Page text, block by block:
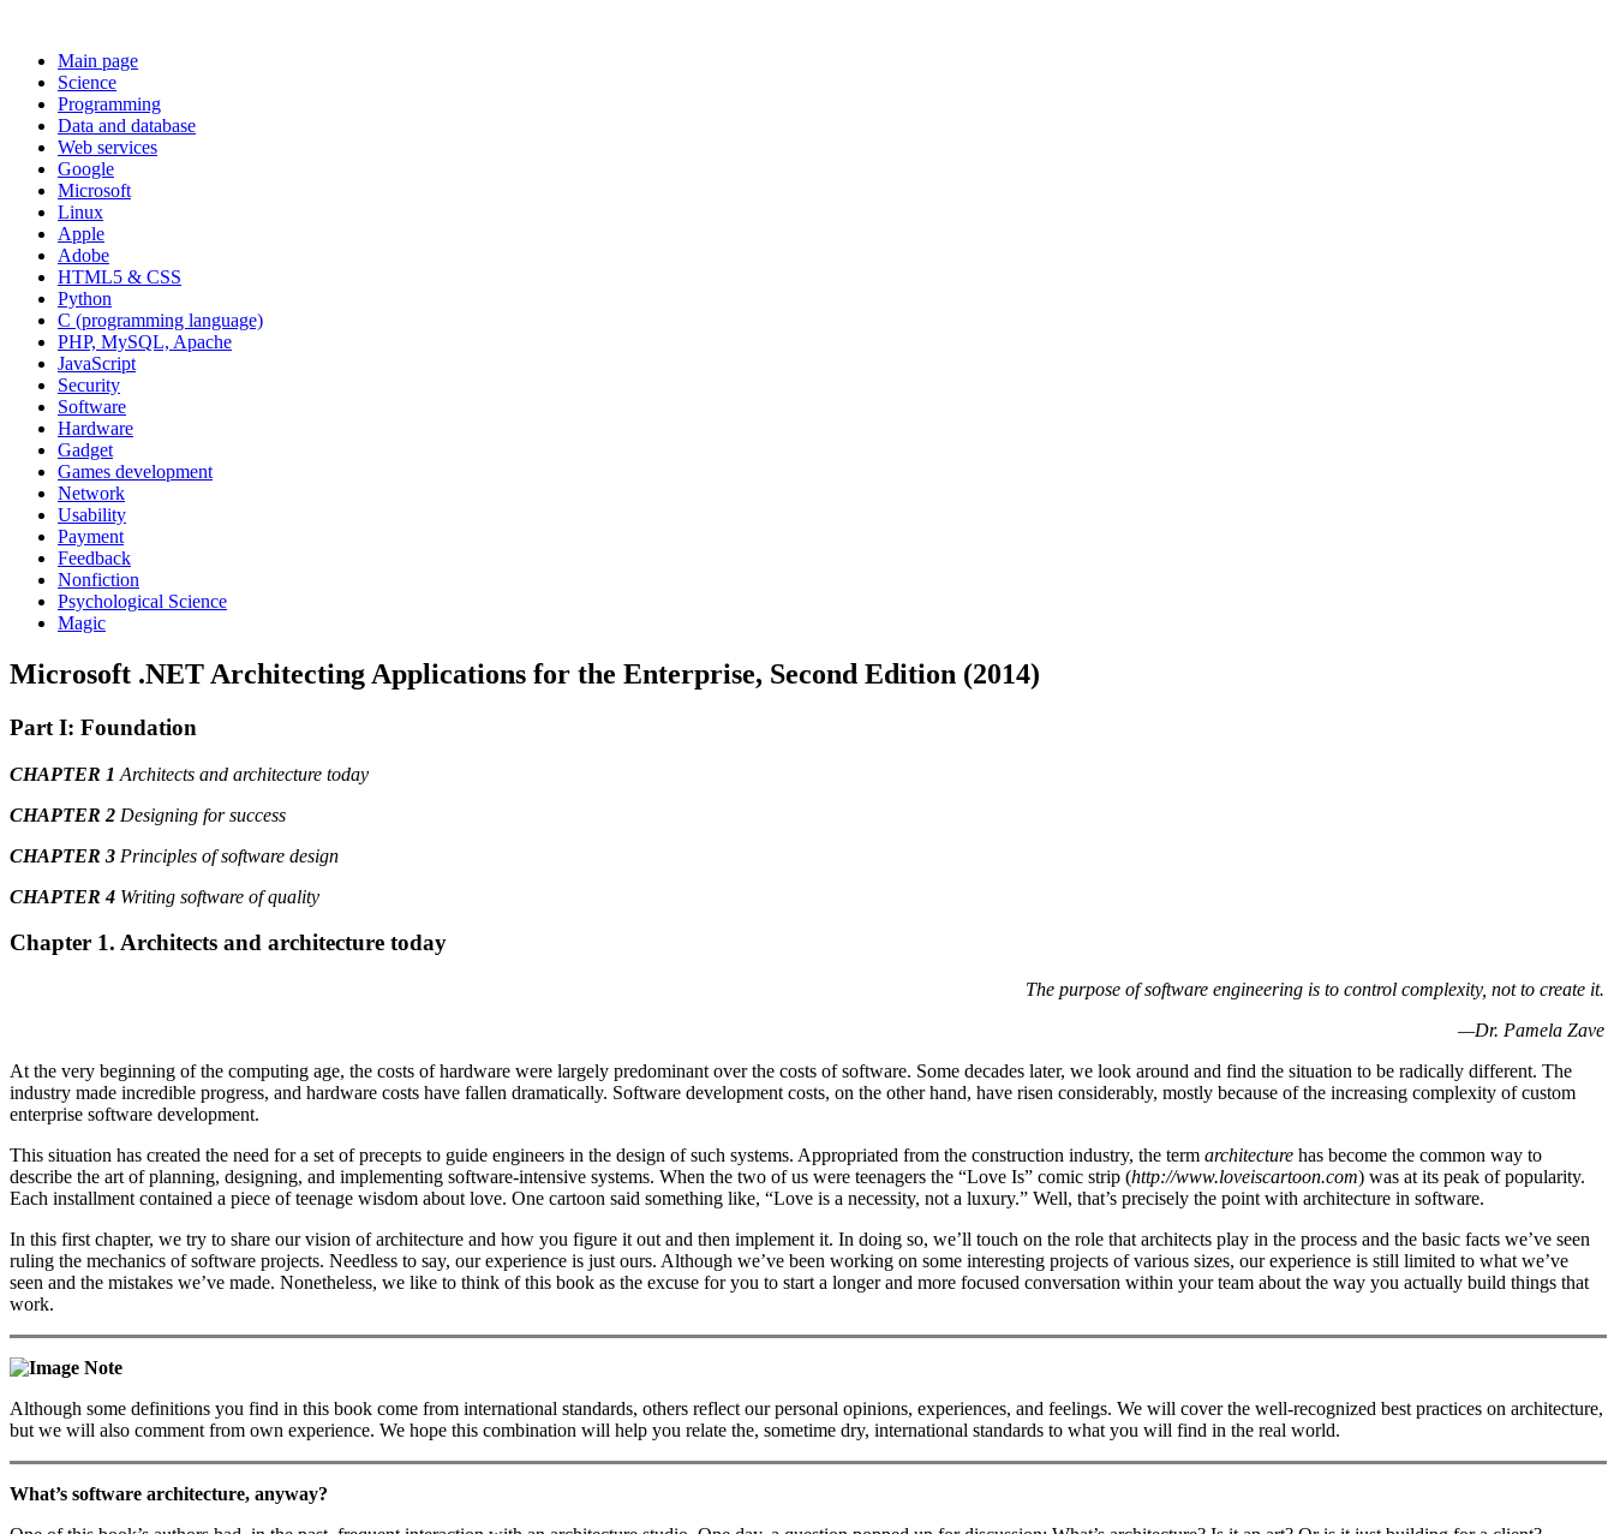
Main page
Science
Programming
Data and database
Web services
Google
Microsoft
Linux
Apple
Adobe
HTML5 & CSS
Python
C (programming language)
PHP, MySQL, Apache
JavaScript
Security
Software
Hardware
Gadget
Games development
Network
Usability
Payment
Feedback
Nonfiction
Psychological Science
Magic
Microsoft .NET Architecting Applications for the Enterprise, Second Edition (2014)
Part I: Foundation
CHAPTER 1 Architects and architecture today
CHAPTER 2 Designing for success
CHAPTER 3 Principles of software design
CHAPTER 4 Writing software of quality
Chapter 1. Architects and architecture today
The purpose of software engineering is to control complexity, not to create it.
—Dr. Pamela Zave
At the very beginning of the computing age, the costs of hardware were largely predominant over the costs of software. Some decades later, we look around and find the situation to be radically different. The
industry made incredible progress, and hardware costs have fallen dramatically. Software development costs, on the other hand, have risen considerably, mostly because of the increasing complexity of custom
enterprise software development.
This situation has created the need for a set of precepts to guide engineers in the design of such systems. Appropriated from the construction industry, the term architecture has become the common way to
describe the art of planning, designing, and implementing software-intensive systems. When the two of us were teenagers the “Love Is” comic strip (http://www.loveiscartoon.com) was at its peak of popularity.
Each installment contained a piece of teenage wisdom about love. One cartoon said something like, “Love is a necessity, not a luxury.” Well, that’s precisely the point with architecture in software.
In this first chapter, we try to share our vision of architecture and how you figure it out and then implement it. In doing so, we’ll touch on the role that architects play in the process and the basic facts we’ve seen
ruling the mechanics of software projects. Needless to say, our experience is just ours. Although we’ve been working on some interesting projects of various sizes, our experience is still limited to what we’ve
seen and the mistakes we’ve made. Nonetheless, we like to think of this book as the excuse for you to start a longer and more focused conversation within your team about the way you actually build things that
work.
Note
Although some definitions you find in this book come from international standards, others reflect our personal opinions, experiences, and feelings. We will cover the well-recognized best practices on architecture,
but we will also comment from own experience. We hope this combination will help you relate the, sometime dry, international standards to what you will find in the real world.
What’s software architecture, anyway?